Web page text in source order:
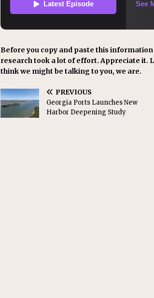
Before you copy and paste this
research took a lot of effort. Appreciate it.
think we might be talking to you, we are.
PREVIOUS
Georgia Ports Launches New
Harbor Deepening Study